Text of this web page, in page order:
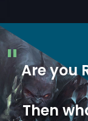
Are you
Then